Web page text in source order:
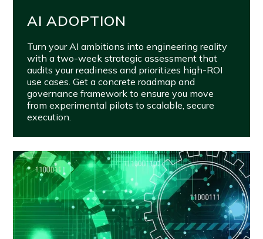
AI ADOPTION
Turn your AI ambitions into engineering reality
with a two-week strategic assessment that
audits your readiness and prioritizes high-ROI
use cases. Get a concrete roadmap and
governance framework to ensure you move
from experimental pilots to scalable, secure
execution.